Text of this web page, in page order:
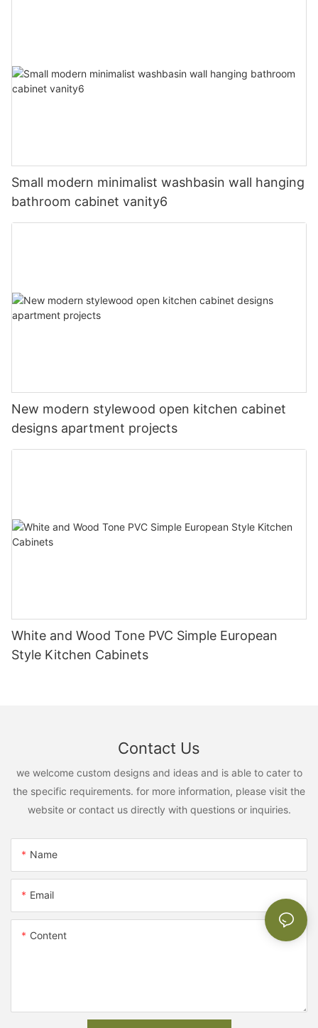
Small modern minimalist washbasin wall hanging
bathroom cabinet vanity6
New modern stylewood open kitchen cabinet
designs apartment projects
White and Wood Tone PVC Simple European
Style Kitchen Cabinets
Contact Us
we welcome custom designs and ideas and is able to cater to
the specific requirements. for more information, please visit the
website or contact us directly with questions or inquiries.
Name
Email
Content